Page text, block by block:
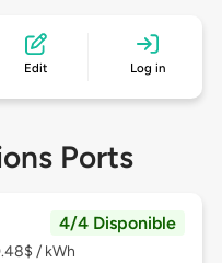
Edit Log in
Ports
4/4 Disponible
/ kWh